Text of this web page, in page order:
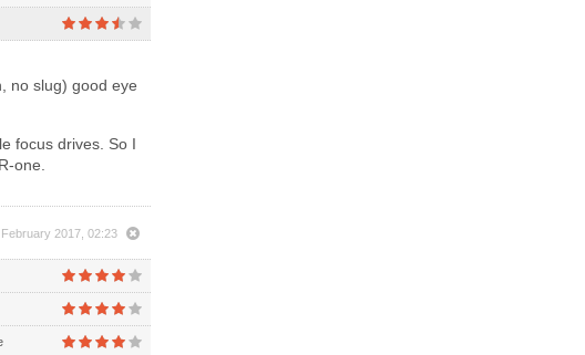
no slug) good eye
focus drives. So I
one.
2017, 02:23